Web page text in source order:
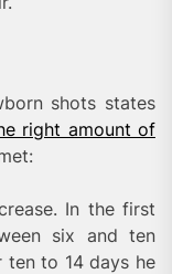
shots states
right amount of
In the first
six and ten
to 14 days he